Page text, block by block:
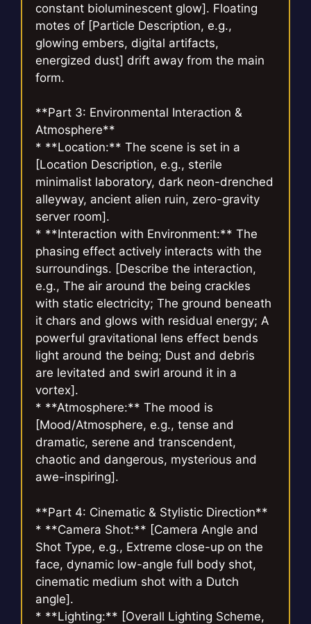
constant bioluminescent glow]. Floating
motes of [Particle Description, e.g.,
glowing embers, digital artifacts,
energized dust] drift away from the main
form.
**Part 3: Environmental Interaction &
Atmosphere**
* **Location:** The scene is set in a
[Location Description, e.g., sterile
minimalist laboratory, dark neon-drenched
alleyway, ancient alien ruin, zero-gravity
server room].
* **Interaction with Environment:** The
phasing effect actively interacts with the
surroundings. [Describe the interaction,
e.g., The air around the being crackles
with static electricity; The ground beneath
it chars and glows with residual energy; A
powerful gravitational lens effect bends
light around the being; Dust and debris
are levitated and swirl around it in a
vortex].
* **Atmosphere:** The mood is
[Mood/Atmosphere, e.g., tense and
dramatic, serene and transcendent,
chaotic and dangerous, mysterious and
awe-inspiring].
**Part 4: Cinematic & Stylistic Direction**
* **Camera Shot:** [Camera Angle and
Shot Type, e.g., Extreme close-up on the
face, dynamic low-angle full body shot,
cinematic medium shot with a Dutch
angle].
* **Lighting:** [Overall Lighting Scheme,